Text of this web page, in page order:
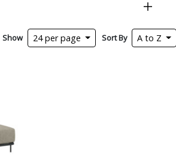
Show 24 per page Sort By A to Z